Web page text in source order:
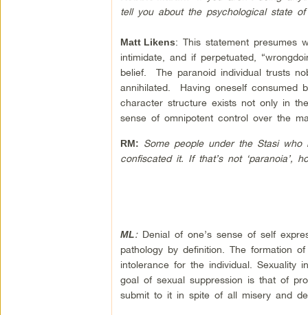
tell you about the psychological state
Matt Likens: This statement presumes
intimidate, and if perpetuated,
belief. The paranoid individual trusts
annihilated. Having oneself consumed
character structure exists not only in
sense of omnipotent control over the
RM: Some people under the Stasi
confiscated it. If that’s not ‘paranoia’,
ML: Denial of one’s sense of self
pathology by definition. The formation
intolerance for the individual. Sexuality
goal of sexual suppression is that of
submit to it in spite of all misery and